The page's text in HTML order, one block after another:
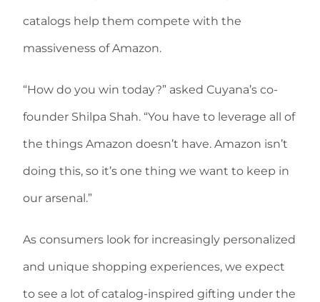
catalogs help them compete with the
massiveness of Amazon.
“How do you win today?” asked Cuyana’s co-
founder Shilpa Shah. “You have to leverage all of
the things Amazon doesn’t have. Amazon isn’t
doing this, so it’s one thing we want to keep in
our arsenal.”
As consumers look for increasingly personalized
and unique shopping experiences, we expect
to see a lot of catalog-inspired gifting under the